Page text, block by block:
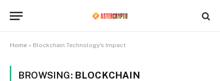
Home » Blockchain Technology's Impact
BROWSING: BLOCKCHAIN